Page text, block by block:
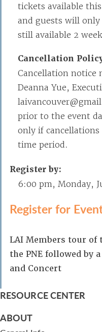
tickets available
and guests will
still available 2
Cancellation
Cancellation notice
Deanna Yue,
prior to the event
only if
time period.
Register by:
6:00 pm, Monday,
Register for
LAI Members tour of
the PNE followed by
and Concert
RESOURCE CENTER
ABOUT